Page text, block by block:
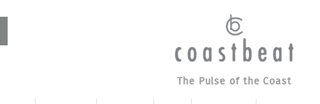
The Pulse of the Coast